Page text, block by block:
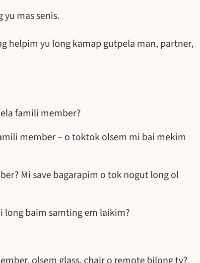
mas senis.
helpim yu long kamap gutpela man, partner,
famili member?
member – o toktok olsem mi bai mekim
Mi save bagarapim o tok nogut long ol
baim samting em laikim?